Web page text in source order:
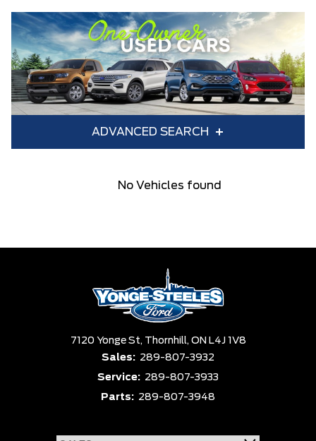
ADVANCED SEARCH
Status
Sort By
Pics Price Year
No Vehicles found
7120 Yonge St, Thornhill, ON L4J 1V8
Sales: 289-807-3932
Service: 289-807-3933
Parts: 289-807-3948